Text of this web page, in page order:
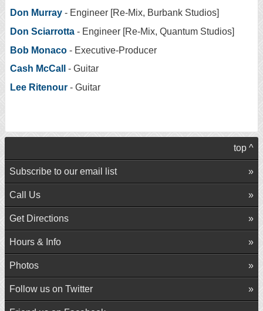
Don Murray - Engineer [Re-Mix, Burbank Studios]
Don Sciarrotta - Engineer [Re-Mix, Quantum Studios]
Bob Monaco - Executive-Producer
Cash McCall
- Guitar
Lee Ritenour - Guitar
top ^
Subscribe to our email list
Call Us
Get Directions
Hours & Info
Photos
Follow us on Twitter